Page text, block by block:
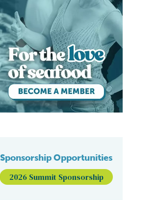
Sponsorship Opportunities
2026 Summit Sponsorship